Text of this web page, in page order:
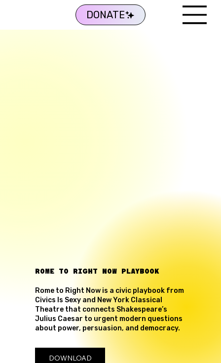
DONATE
ROME TO RIGHT NOW PLAYBOOK
Rome to Right Now is a civic playbook from
Civics Is Sexy and New York Classical
Theatre that connects Shakespeare’s
Julius Caesar to urgent modern questions
about power, persuasion, and democracy.
DOWNLOAD